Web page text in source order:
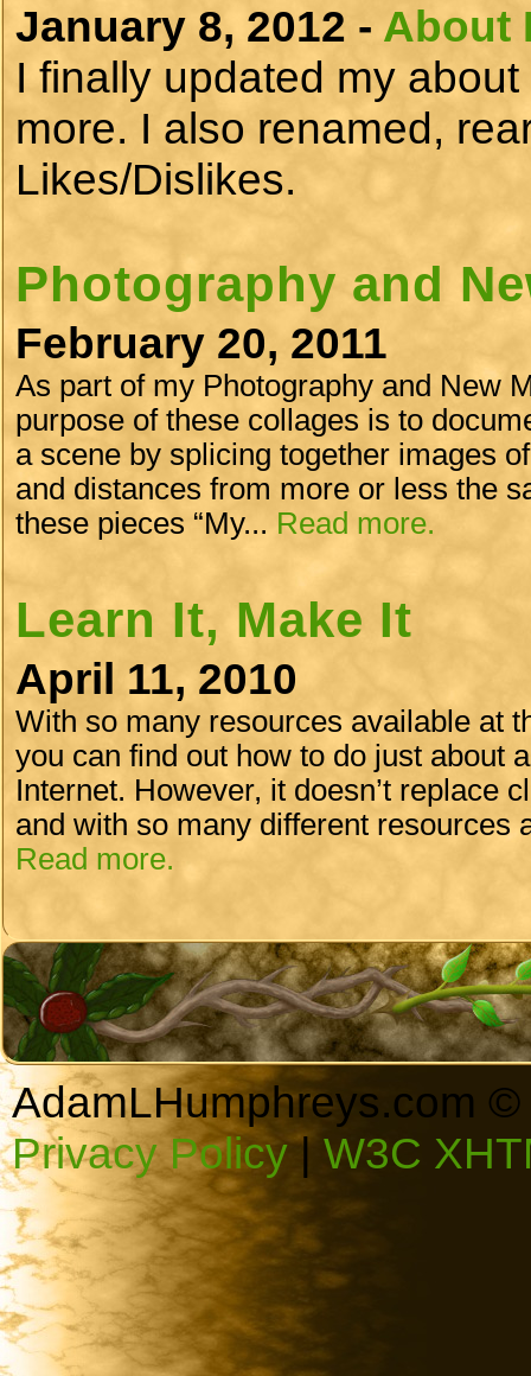
January 8, 2012 - About
I finally updated my
more. I also renamed,
Likes/Dislikes.
Photography and
February 20, 2011
As part of my Photography and New
purpose of these collages is to
a scene by splicing together images
and distances from more or less the
these pieces “My... Read more.
Learn It, Make It
April 11, 2010
With so many resources available at
you can find out how to do just about
Internet. However, it doesn’t replace
and with so many different resources
Read more.
AdamLHumphreys.com
Privacy Policy| W3C